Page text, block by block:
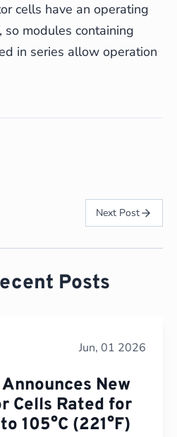
cells have an operating
modules containing
in series allow operation
Next Post
Posts
Jun, 01 2026
New
Cells Rated for
105°C (221°F)